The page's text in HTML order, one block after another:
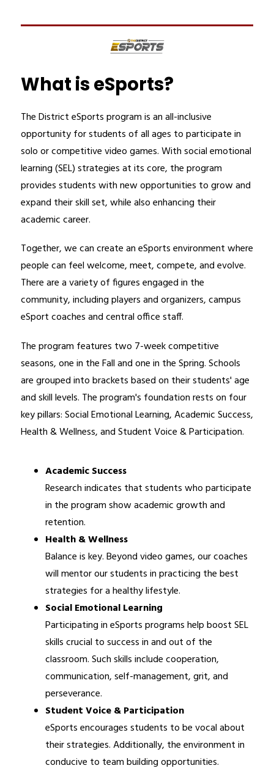
What is eSports?
The District eSports program is an all-inclusive
opportunity for students of all ages to participate in
solo or competitive video games. With social emotional
learning (SEL) strategies at its core, the program
provides students with new opportunities to grow and
expand their skill set, while also enhancing their
academic career.
Together, we can create an eSports environment where
people can feel welcome, meet, compete, and evolve.
There are a variety of figures engaged in the
community, including players and organizers, campus
eSport coaches and central office staff.
The program features two 7-week competitive
seasons, one in the Fall and one in the Spring. Schools
are grouped into brackets based on their students' age
and skill levels. The program's foundation rests on four
key pillars: Social Emotional Learning, Academic Success,
Health & Wellness, and Student Voice & Participation.
Academic Success
Research indicates that students who participate
in the program show academic growth and
retention.
Health & Wellness
Balance is key. Beyond video games, our coaches
will mentor our students in practicing the best
strategies for a healthy lifestyle.
Social Emotional Learning
Participating in eSports programs help boost SEL
skills crucial to success in and out of the
classroom. Such skills include cooperation,
communication, self-management, grit, and
perseverance.
Student Voice & Participation
eSports encourages students to be vocal about
their strategies. Additionally, the environment in
conducive to team building opportunities.